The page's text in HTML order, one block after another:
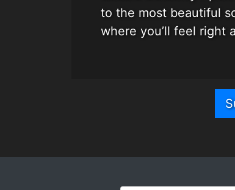
to the most beautiful
where you’ll feel right